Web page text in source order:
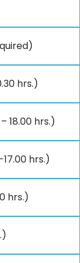
hrs.)
18.00 hrs.)
hrs.)
hrs.)